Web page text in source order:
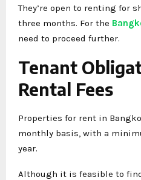
They’re open to renting for
three months. For the
need to proceed further.
Tenant
Rental Fees
Properties for rent in
monthly basis, with a
year.
Although it is feasible to